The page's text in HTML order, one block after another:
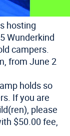
hosting
Wunderkind
campers.
from June 2
holds so
If you are
please
$50.00 fee,